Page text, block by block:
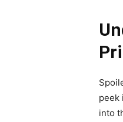
peek
into